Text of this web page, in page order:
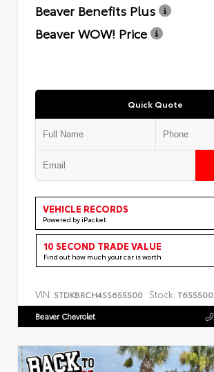
Beaver Benefits Plus
Beaver WOW! Price
Quick Quote
VEHICLE RECORDS
Powered by iPacket
10 SECOND TRADE VALUE
Find out how much your car is worth
VIN: 5TDKBRCH4SS655500 Stock: T655500
Beaver Chevrolet